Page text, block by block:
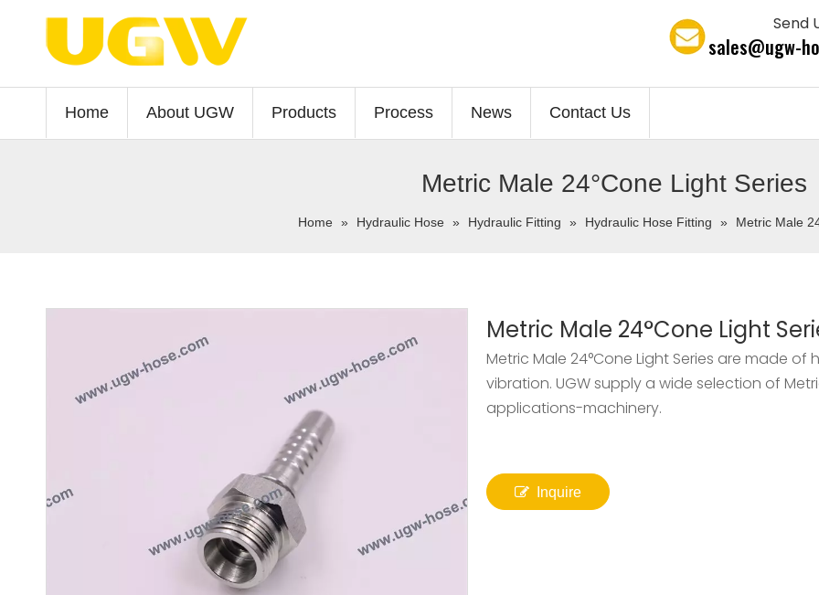
Send
sales@ugw-
Home About UGW Products Process News Contact Us
Metric Male 24°Cone Light Series
Home » Hydraulic Hose » Hydraulic Fitting » Hydraulic Hose Fitting » Metric Male
Metric Male 24°Cone Light
Metric Male 24°Cone Light Series are made
vibration. UGW supply a wide selection of
applications-machinery.
Inquire